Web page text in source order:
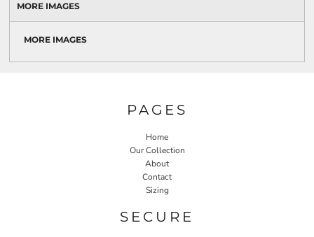
MORE IMAGES
MORE IMAGES
PAGES
Home
Our Collection
About
Contact
Sizing
SECURE